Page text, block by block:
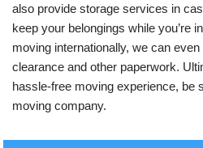
also provide storage services in
keep your belongings while you’re
moving internationally, we can
clearance and other paperwork.
hassle-free moving experience, be
moving company.